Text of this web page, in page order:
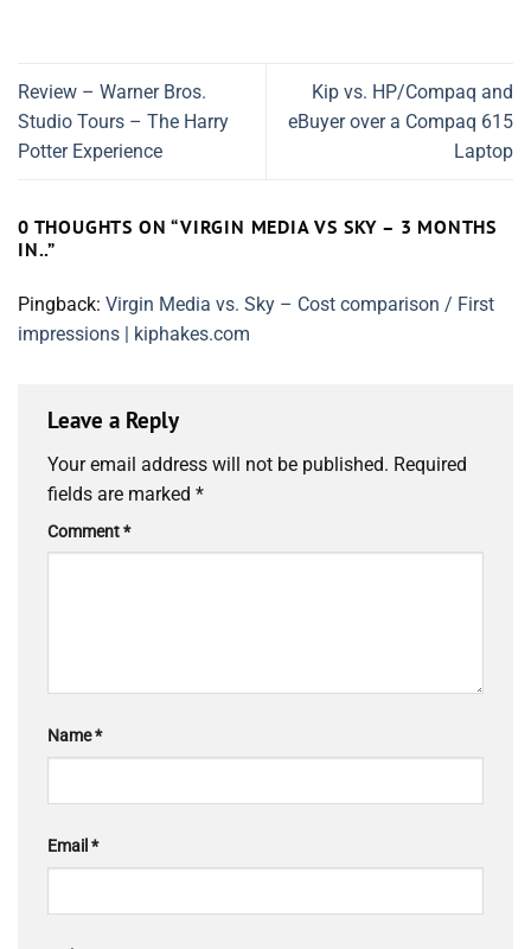
Review – Warner Bros.
Studio Tours – The Harry
Potter Experience
Kip vs. HP/Compaq and
eBuyer over a Compaq 615
Laptop
0 THOUGHTS ON “VIRGIN MEDIA VS SKY – 3 MONTHS
IN..”
Pingback: Virgin Media vs. Sky – Cost comparison / First
impressions | kiphakes.com
Leave a Reply
Your email address will not be published. Required
fields are marked *
Comment*
Name*
Email *